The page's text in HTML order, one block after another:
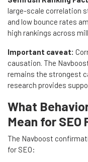
large-scale correlation
and low bounce rates
high rankings across
Important caveat:
causation. The
remains the strongest
research provides
What
Mean for SEO
The Navboost
for SEO: